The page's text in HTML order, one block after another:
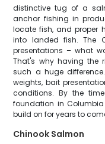
distinctive tug of a
anchor fishing in
locate fish, and proper
into landed fish. The
presentations – what
That's why having the
such a huge
weights, bait
conditions. By the
foundation in
build on for years to
Chinook Salmon